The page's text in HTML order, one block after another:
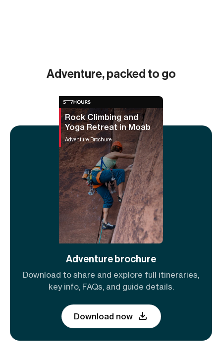
Adventure, packed to go
Rock Climbing and
Yoga Retreat in Moab
Adventure Brochure
Adventure brochure
Download to share and explore full itineraries,
key info, FAQs, and guide details.
Download now